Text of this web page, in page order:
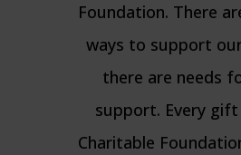
Foundation. There
ways to support
there are needs
support. Every gift
Charitable